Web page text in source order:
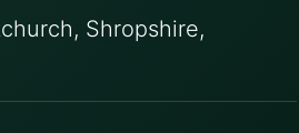
Shropshire,